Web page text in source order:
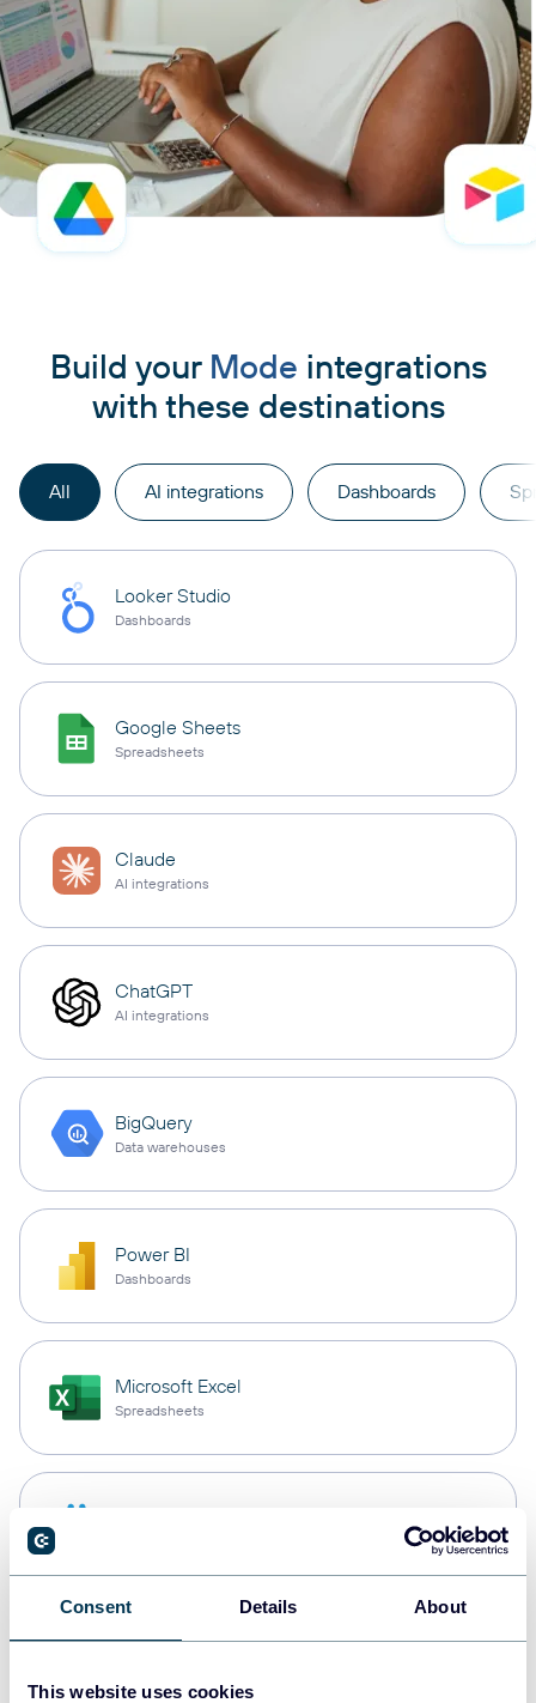
Consent Details About
This website uses cookies
Build your Mode integrations
with these destinations
All AI integrations Dashboards
Looker Studio
Dashboards
Google Sheets
Spreadsheets
Claude
AI integrations
ChatGPT
AI integrations
BigQuery
Data warehouses
Power BI
Dashboards
Microsoft Excel
Spreadsheets
PostgreSQL